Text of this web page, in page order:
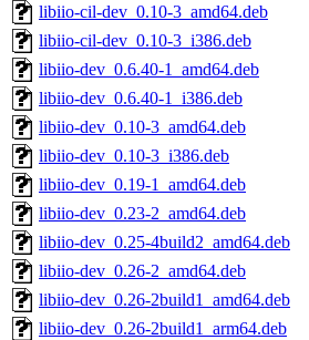
libiio-cil-dev_0.10-3_amd64.deb
libiio-cil-dev_0.10-3_i386.deb
libiio-dev_0.6.40-1_amd64.deb
libiio-dev_0.6.40-1_i386.deb
libiio-dev_0.10-3_amd64.deb
libiio-dev_0.10-3_i386.deb
libiio-dev_0.19-1_amd64.deb
libiio-dev_0.23-2_amd64.deb
libiio-dev_0.25-4build2_amd64.deb
libiio-dev_0.26-2_amd64.deb
libiio-dev_0.26-2build1_amd64.deb
libiio-dev_0.26-2build1_arm64.deb